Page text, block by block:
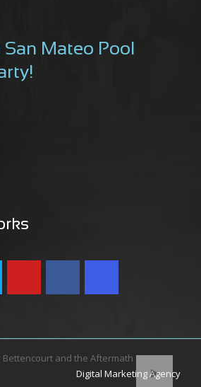
Mateo Pool
and the Aftermath
Digital Marketing Agency